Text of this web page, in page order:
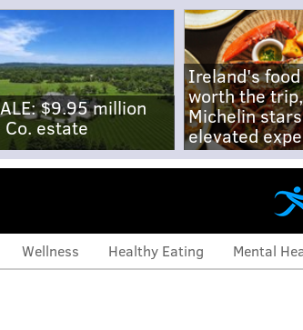
$9.95 million
Co. estate
Ireland's
worth the
Michelin
elevated
Wellness Healthy Eating Mental